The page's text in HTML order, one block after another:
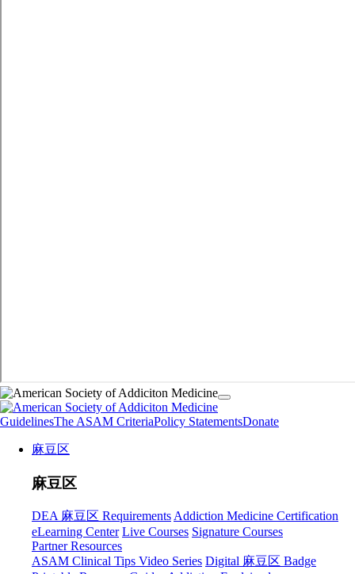
GuidelinesThe ASAM CriteriaPolicy StatementsDonate
麻豆区
麻豆区
DEA 麻豆区 RequirementsAddiction Medicine Certification
eLearning Center Live Courses Signature Courses
Partner Resources
ASAM Clinical Tips Video Series Digital 麻豆区 Badge